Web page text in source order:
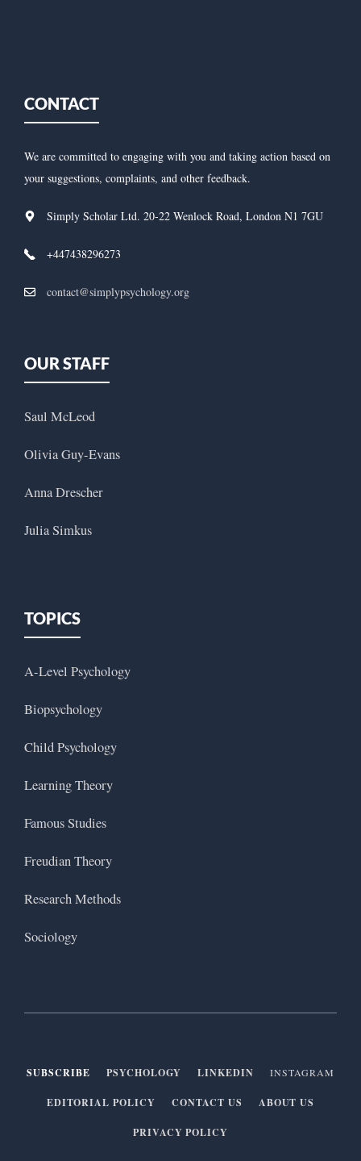
CONTACT
We are committed to engaging with you and taking action based on
your suggestions, complaints, and other feedback.
Simply Scholar Ltd. 20-22 Wenlock Road, London N1 7GU
+447438296273
contact@simplypsychology.org
OUR STAFF
Saul McLeod
Olivia Guy-Evans
Anna Drescher
Julia Simkus
TOPICS
A-Level Psychology
Biopsychology
Child Psychology
Learning Theory
Famous Studies
Freudian Theory
Research Methods
Sociology
SUBSCRIBE PSYCHOLOGY LINKEDIN INSTAGRAM
EDITORIAL POLICY CONTACT US ABOUT US
PRIVACY POLICY